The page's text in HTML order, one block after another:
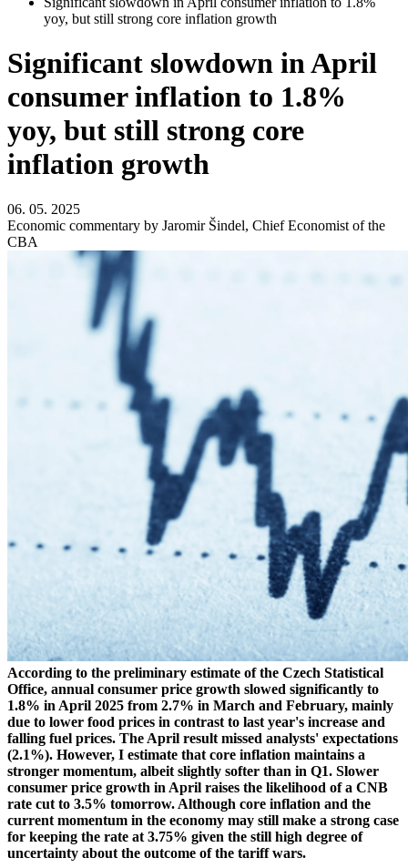
yoy, but still strong core inflation growth
Significant slowdown in April
consumer inflation to 1.8%
yoy, but still strong core
inflation growth
06. 05. 2025
Economic commentary by Jaromir Šindel, Chief Economist of the
CBA
According to the preliminary estimate of the Czech Statistical
Office, annual consumer price growth slowed significantly to
1.8% in April 2025 from 2.7% in March and February, mainly
due to lower food prices in contrast to last year's increase and
falling fuel prices. The April result missed analysts' expectations
(2.1%). However, I estimate that core inflation maintains a
stronger momentum, albeit slightly softer than in Q1. Slower
consumer price growth in April raises the likelihood of a CNB
rate cut to 3.5% tomorrow. Although core inflation and the
current momentum in the economy may still make a strong case
for keeping the rate at 3.75% given the still high degree of
uncertainty about the outcome of the tariff wars.